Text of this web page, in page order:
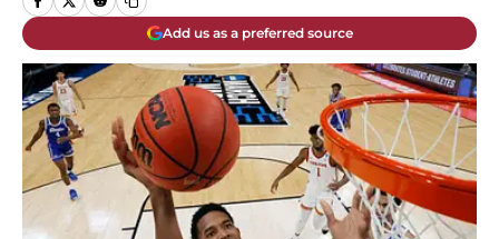
Add us as a preferred source